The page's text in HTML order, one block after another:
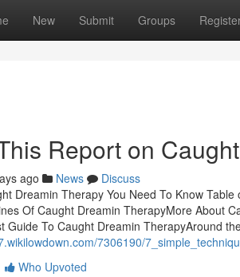
New Submit Groups
Report on
ago News
Discuss
Dreamin Therapy You Need To Know
Of Caught Dreamin TherapyMore About
Guide To Caught Dreamin TherapyAround
7306190/
Who Upvoted